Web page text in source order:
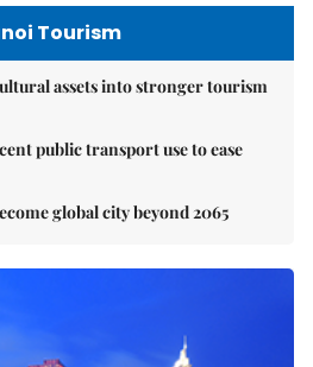
Tourism
assets into stronger tourism
public transport use to ease
global city beyond 2065